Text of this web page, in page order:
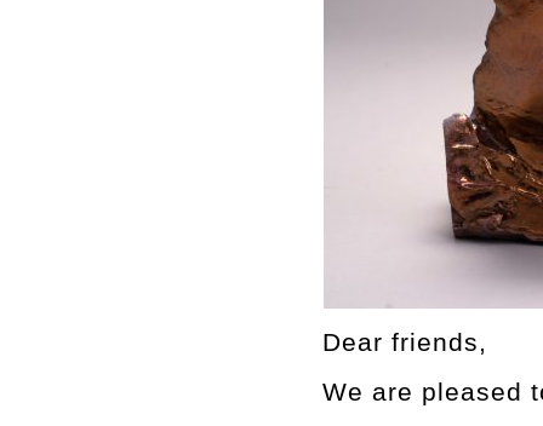
Dear friends,
We are pleased